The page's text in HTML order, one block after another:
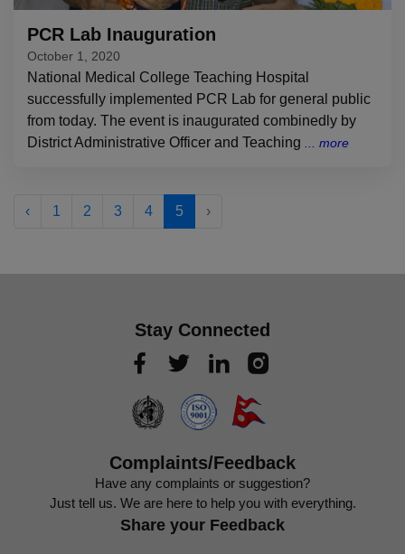
PCR Lab Inauguration
October 1, 2020
National Medical College Teaching Hospital
successfully implemented PCR Lab for general public
from today. The event is inaugurated combinedly by
District Administrative Officer and Teaching
‹ 1 2 3 4 5 ›
Stay Connected
Complaints/Feedback
Have any complaints or suggestion?
Just tell us. We are here to help you with everything.
Share your Feedback